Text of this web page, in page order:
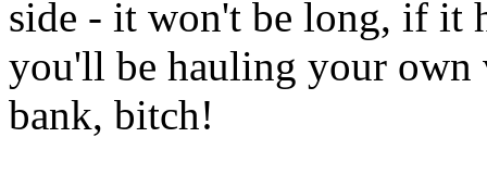
side - it won't be long, if it
you'll be hauling your own
bank, bitch!